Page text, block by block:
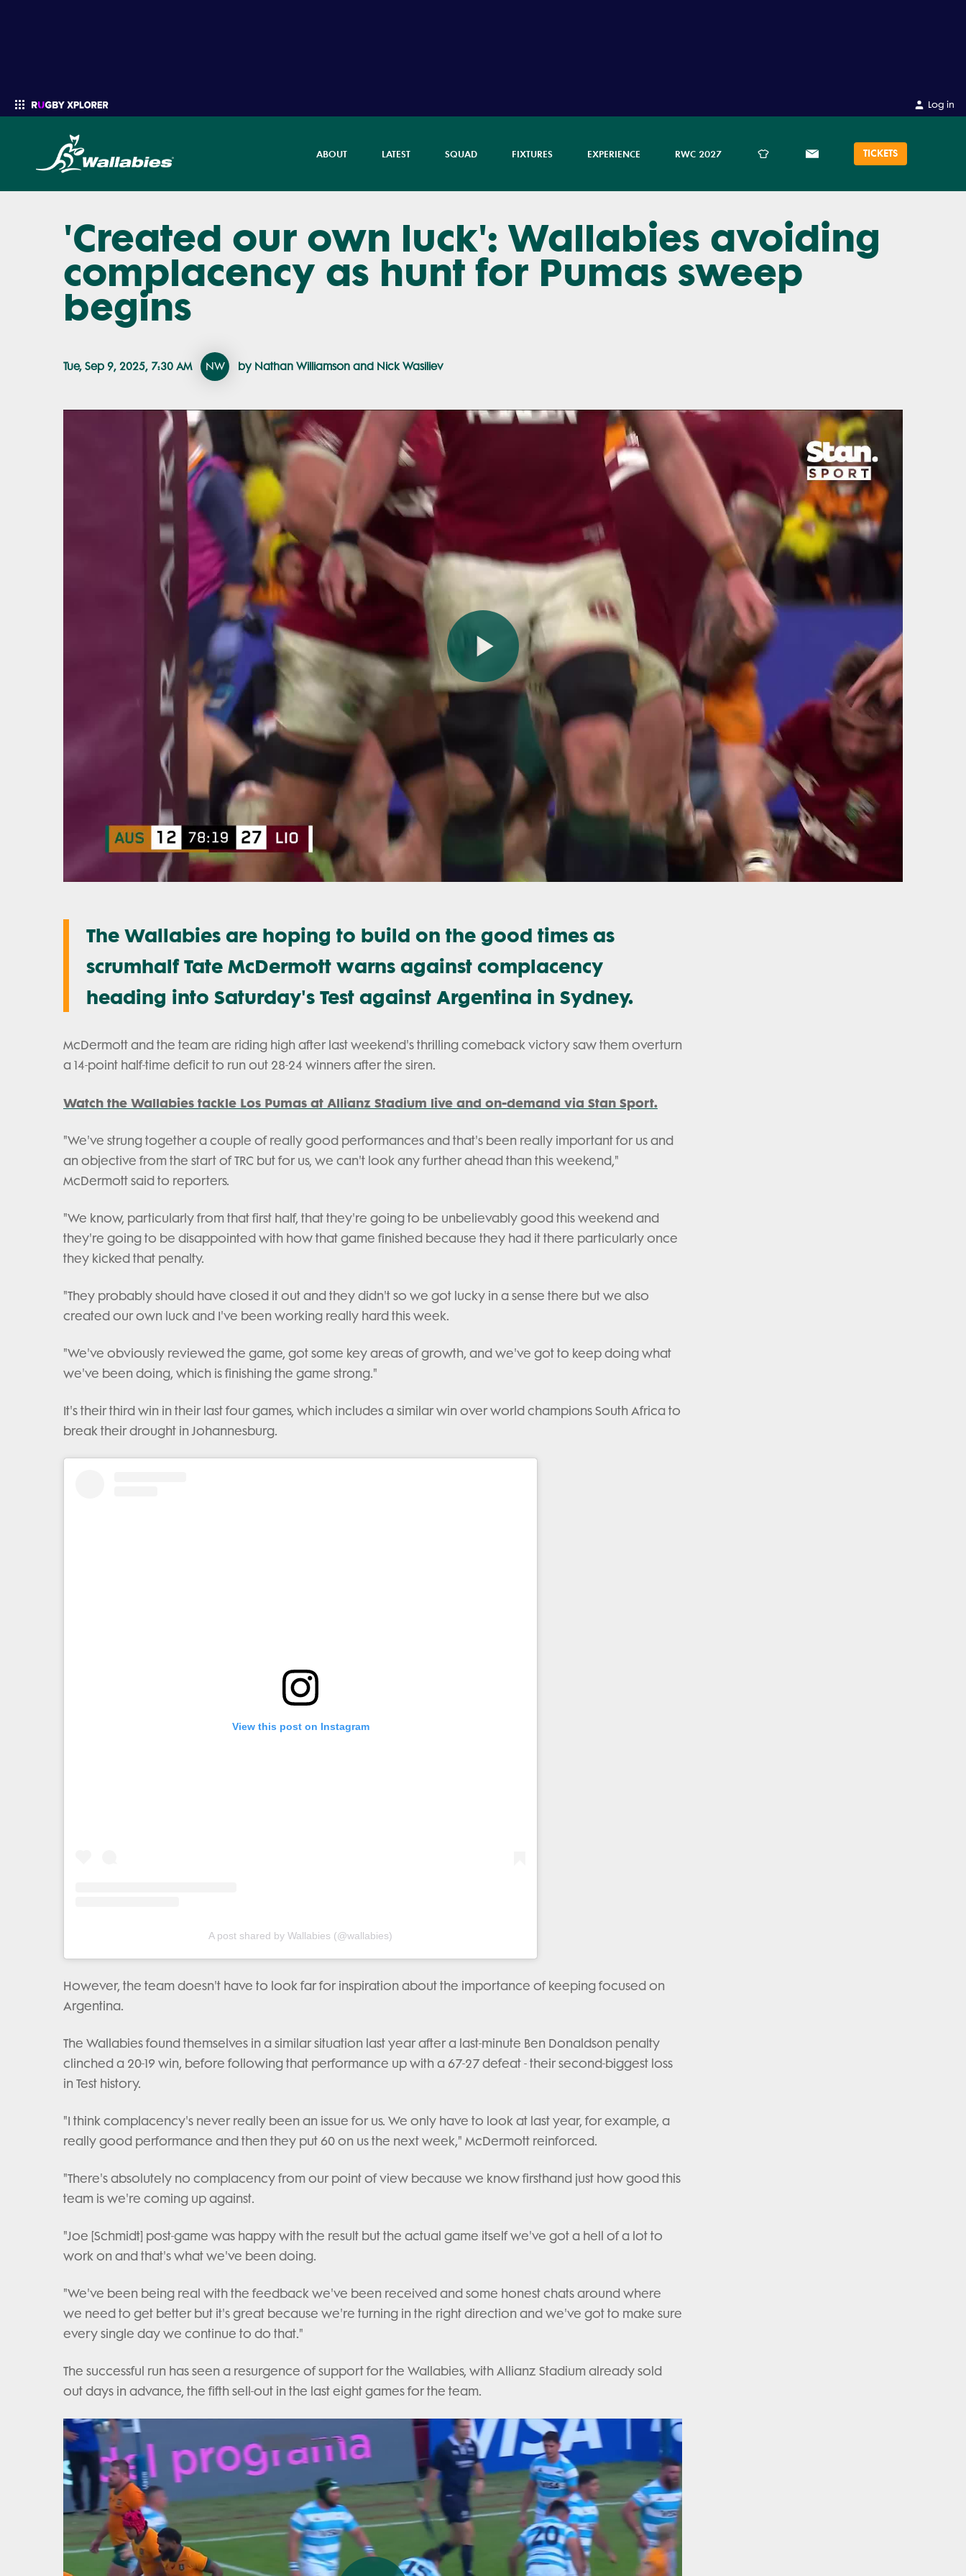
Log in
ABOUT LATEST SQUAD FIXTURES EXPERIENCE RWC 2027 TICKETS
Enter your search
'Created our own luck': Wallabies avoiding
complacency as hunt for Pumas sweep
begins
Tue, Sep 9, 2025, 7:30 AM NW by Nathan Williamson and Nick Wasiliev
Play
Video
The Wallabies are hoping to build on the good times as
scrumhalf Tate McDermott warns against complacency
heading into Saturday's Test against Argentina in Sydney.
McDermott and the team are riding high after last weekend's thrilling comeback victory saw them overturn
a 14-point half-time deficit to run out 28-24 winners after the siren.
Watch the Wallabies tackle Los Pumas at Allianz Stadium live and on-demand via Stan Sport.
"We've strung together a couple of really good performances and that's been really important for us and
an objective from the start of TRC but for us, we can't look any further ahead than this weekend,"
McDermott said to reporters.
"We know, particularly from that first half, that they're going to be unbelievably good this weekend and
they're going to be disappointed with how that game finished because they had it there particularly once
they kicked that penalty.
"They probably should have closed it out and they didn't so we got lucky in a sense there but we also
created our own luck and I've been working really hard this week.
"We've obviously reviewed the game, got some key areas of growth, and we've got to keep doing what
we've been doing, which is finishing the game strong."
It's their third win in their last four games, which includes a similar win over world champions South Africa to
break their drought in Johannesburg.
View this post on Instagram
A post shared by Wallabies (@wallabies)
However, the team doesn't have to look far for inspiration about the importance of keeping focused on
Argentina.
The Wallabies found themselves in a similar situation last year after a last-minute Ben Donaldson penalty
clinched a 20-19 win, before following that performance up with a 67-27 defeat - their second-biggest loss
in Test history.
"I think complacency's never really been an issue for us. We only have to look at last year, for example, a
really good performance and then they put 60 on us the next week," McDermott reinforced.
"There's absolutely no complacency from our point of view because we know firsthand just how good this
team is we're coming up against.
"Joe [Schmidt] post-game was happy with the result but the actual game itself we've got a hell of a lot to
work on and that's what we've been doing.
"We've been being real with the feedback we've been received and some honest chats around where
we need to get better but it's great because we're turning in the right direction and we've got to make sure
every single day we continue to do that."
The successful run has seen a resurgence of support for the Wallabies, with Allianz Stadium already sold
out days in advance, the fifth sell-out in the last eight games for the team.